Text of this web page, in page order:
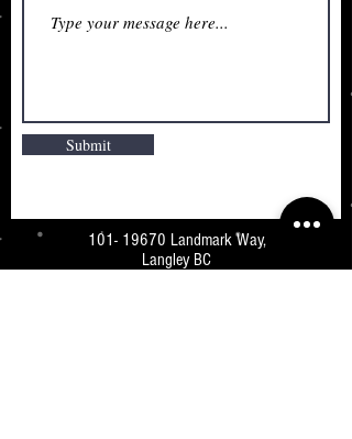
Submit
101- 19670 Landmark Way,
Langley BC